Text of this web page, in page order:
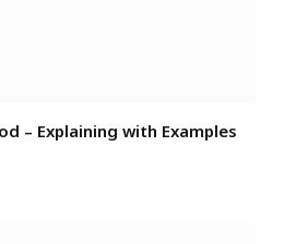
– Explaining with Examples